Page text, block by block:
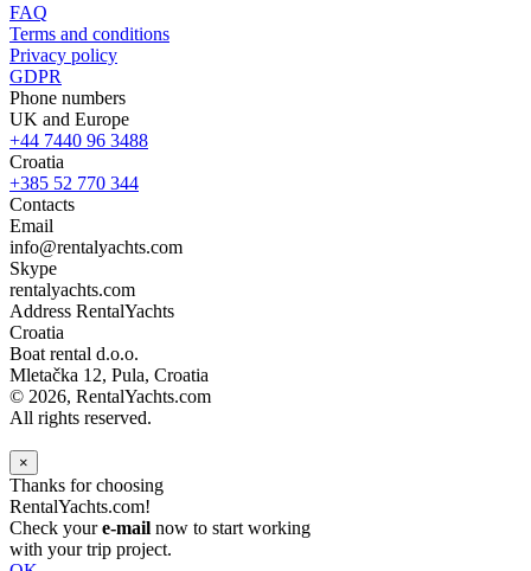
FAQ
Terms and conditions
Privacy policy
GDPR
Phone numbers
UK and Europe
+44 7440 96 3488
Croatia
+385 52 770 344
Contacts
Email
info@rentalyachts.com
Skype
rentalyachts.com
Address RentalYachts
Croatia
Boat rental d.o.o.
Mletačka 12, Pula, Croatia
© 2026, RentalYachts.com
All rights reserved.
×
Thanks for choosing
RentalYachts.com!
Check youre-mail now to start working
with your trip project.